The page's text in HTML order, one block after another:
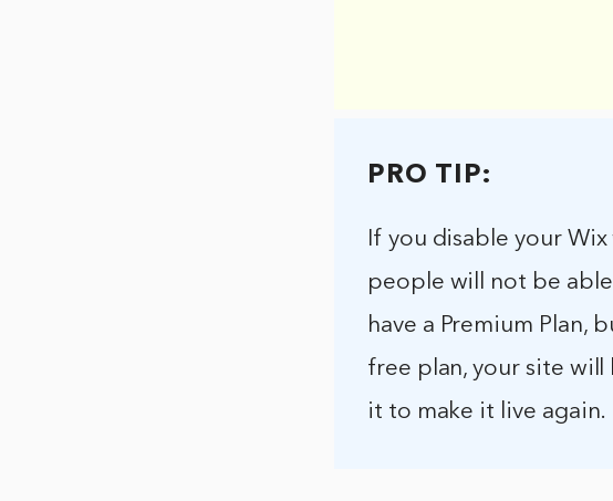
PRO TIP:
If you disable your
people will not be
have a Premium Plan,
free plan, your site
it to make it live again.